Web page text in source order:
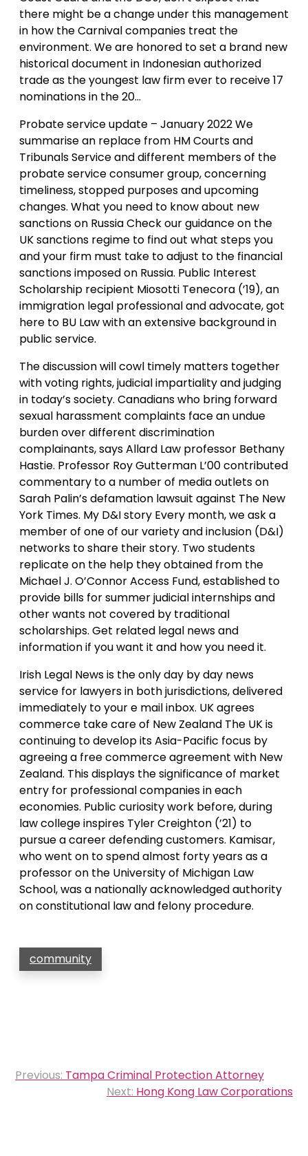
there might be a change under this management
in how the Carnival companies treat the
environment. We are honored to set a brand new
historical document in Indonesian authorized
trade as the youngest law firm ever to receive 17
nominations in the 20…
Probate service update – January 2022 We
summarise an replace from HM Courts and
Tribunals Service and different members of the
probate service consumer group, concerning
timeliness, stopped purposes and upcoming
changes. What you need to know about new
sanctions on Russia Check our guidance on the
UK sanctions regime to find out what steps you
and your firm must take to adjust to the financial
sanctions imposed on Russia. Public Interest
Scholarship recipient Miosotti Tenecora (’19), an
immigration legal professional and advocate, got
here to BU Law with an extensive background in
public service.
The discussion will cowl timely matters together
with voting rights, judicial impartiality and judging
in today’s society. Canadians who bring forward
sexual harassment complaints face an undue
burden over different discrimination
complainants, says Allard Law professor Bethany
Hastie. Professor Roy Gutterman L’00 contributed
commentary to a number of media outlets on
Sarah Palin’s defamation lawsuit against The New
York Times. My D&I story Every month, we ask a
member of one of our variety and inclusion (D&I)
networks to share their story. Two students
replicate on the help they obtained from the
Michael J. O’Connor Access Fund, established to
provide bills for summer judicial internships and
other wants not covered by traditional
scholarships. Get related legal news and
information if you want it and how you need it.
Irish Legal News is the only day by day news
service for lawyers in both jurisdictions, delivered
immediately to your e mail inbox. UK agrees
commerce take care of New Zealand The UK is
continuing to develop its Asia-Pacific focus by
agreeing a free commerce agreement with New
Zealand. This displays the significance of market
entry for professional companies in each
economies. Public curiosity work before, during
law college inspires Tyler Creighton (’21) to
pursue a career defending customers. Kamisar,
who went on to spend almost forty years as a
professor on the University of Michigan Law
School, was a nationally acknowledged authority
on constitutional law and felony procedure.
community
Post
navigation
Previous: Tampa Criminal Protection Attorney
Next: Hong Kong Law Corporations